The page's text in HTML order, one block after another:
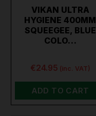
VIKAN ULTRA
HYGIENE 400MM
SQUEEGEE, BLUE
COLO…
€24.95 (inc. VAT)
ADD TO CART